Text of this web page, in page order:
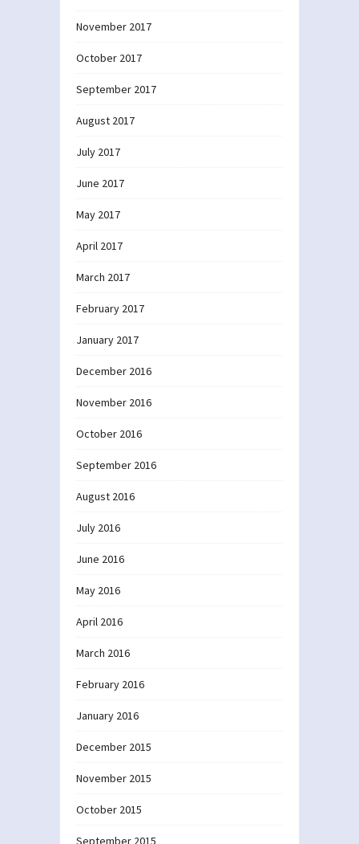
November 2017
October 2017
September 2017
August 2017
July 2017
June 2017
May 2017
April 2017
March 2017
February 2017
January 2017
December 2016
November 2016
October 2016
September 2016
August 2016
July 2016
June 2016
May 2016
April 2016
March 2016
February 2016
January 2016
December 2015
November 2015
October 2015
September 2015